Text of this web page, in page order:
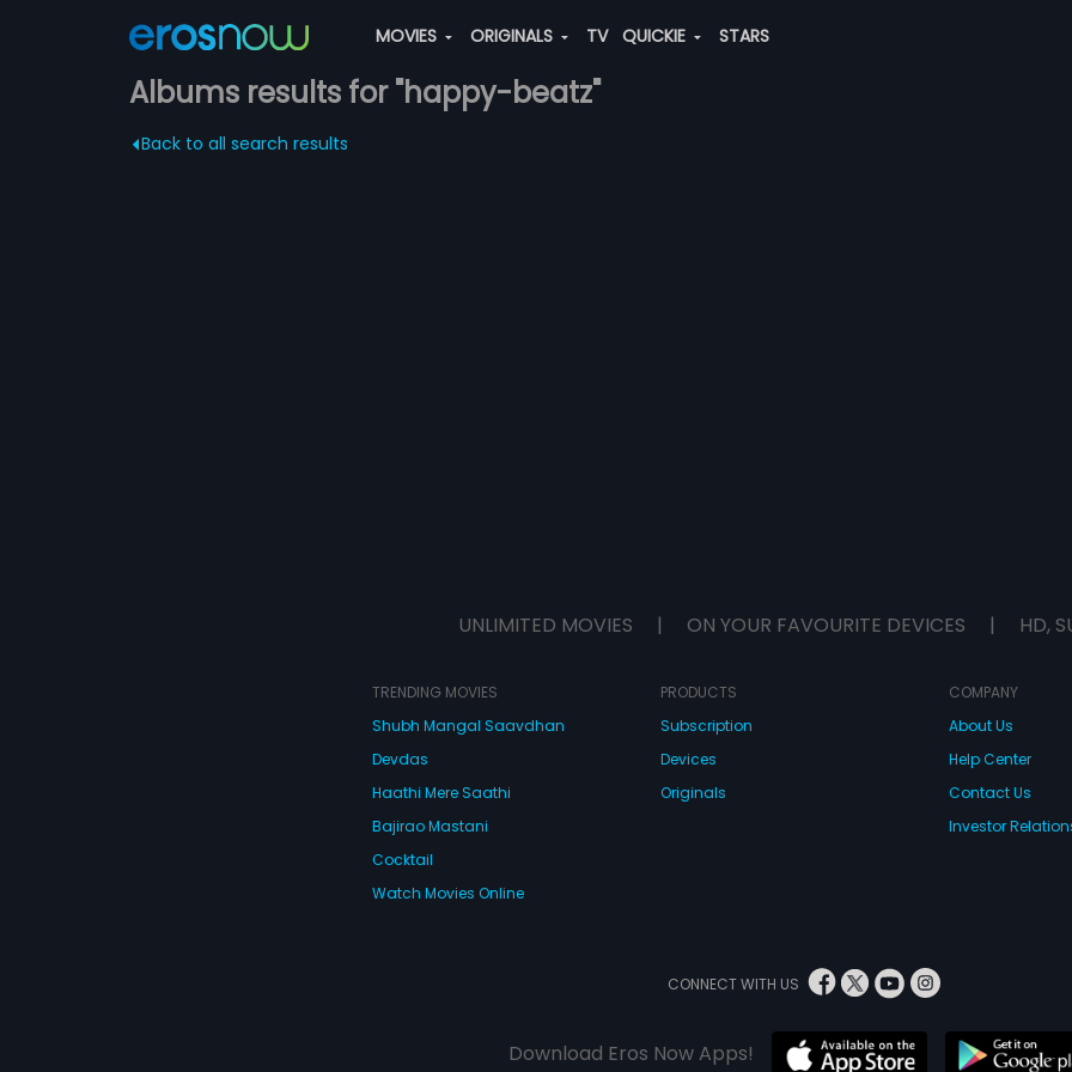
MOVIES ORIGINALS TV QUICKIE STARS
Albums results for "happy-beatz"
Back to all search results
UNLIMITED MOVIES | ON YOUR FAVOURITE DEVICES | HD,
TRENDING MOVIES
Shubh Mangal Saavdhan
Devdas
Haathi Mere Saathi
Bajirao Mastani
Cocktail
Watch Movies Online
PRODUCTS
Subscription
Devices
Originals
COMPANY
About Us
Help Center
Contact Us
Investor
CONNECT WITH US
Download Eros Now Apps!